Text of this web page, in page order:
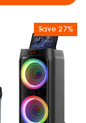
Save 27%